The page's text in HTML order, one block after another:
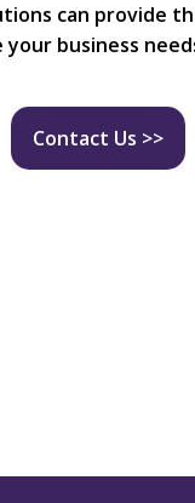
can provide
your business
Contact Us >>